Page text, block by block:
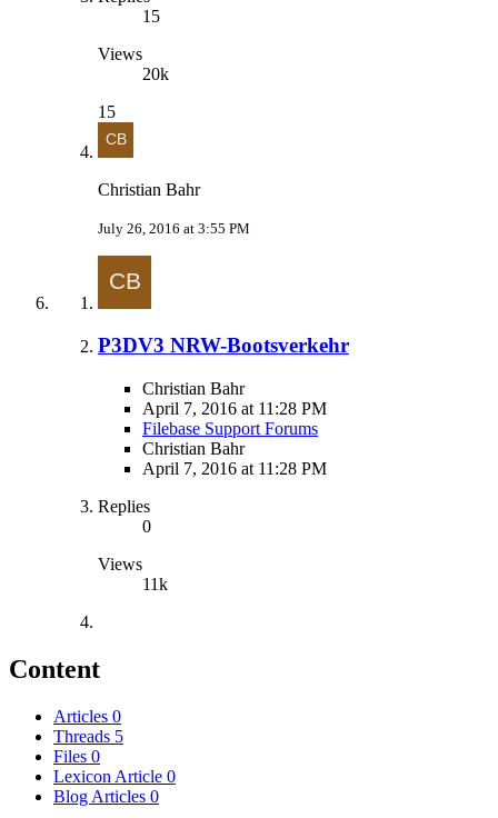
15
Views
20k
15
Christian Bahr
July 26, 2016 at 3:55 PM
P3DV3 NRW-Bootsverkehr
Christian Bahr
April 7, 2016 at 11:28 PM
Filebase Support Forums
Christian Bahr
April 7, 2016 at 11:28 PM
Replies
0
Views
11k
Content
Articles 0
Threads 5
Files 0
Lexicon Article 0
Blog Articles 0